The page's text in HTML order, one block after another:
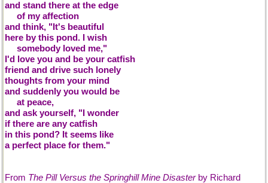
and stand there at the edge
of my affection
and think, "It's beautiful
here by this pond. I wish
somebody loved me,"
I'd love you and be your catfish
friend and drive such lonely
thoughts from your mind
and suddenly you would be
at peace,
and ask yourself, "I wonder
if there are any catfish
in this pond? It seems like
a perfect place for them."
From The Pill Versus the Springhill Mine Disasterby Richard